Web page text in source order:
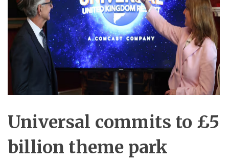
Universal commits to £5
billion theme park